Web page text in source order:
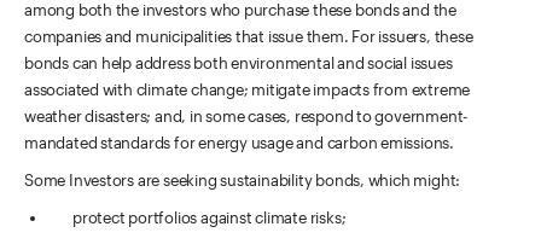
among both the investors who purchase these bonds and the
companies and municipalities that issue them. For issuers, these
bonds can help address both environmental and social issues
associated with climate change; mitigate impacts from extreme
weather disasters; and, in some cases, respond to government-
mandated standards for energy usage and carbon emissions.
Some Investors are seeking sustainability bonds, which might:
protect portfolios against climate risks;